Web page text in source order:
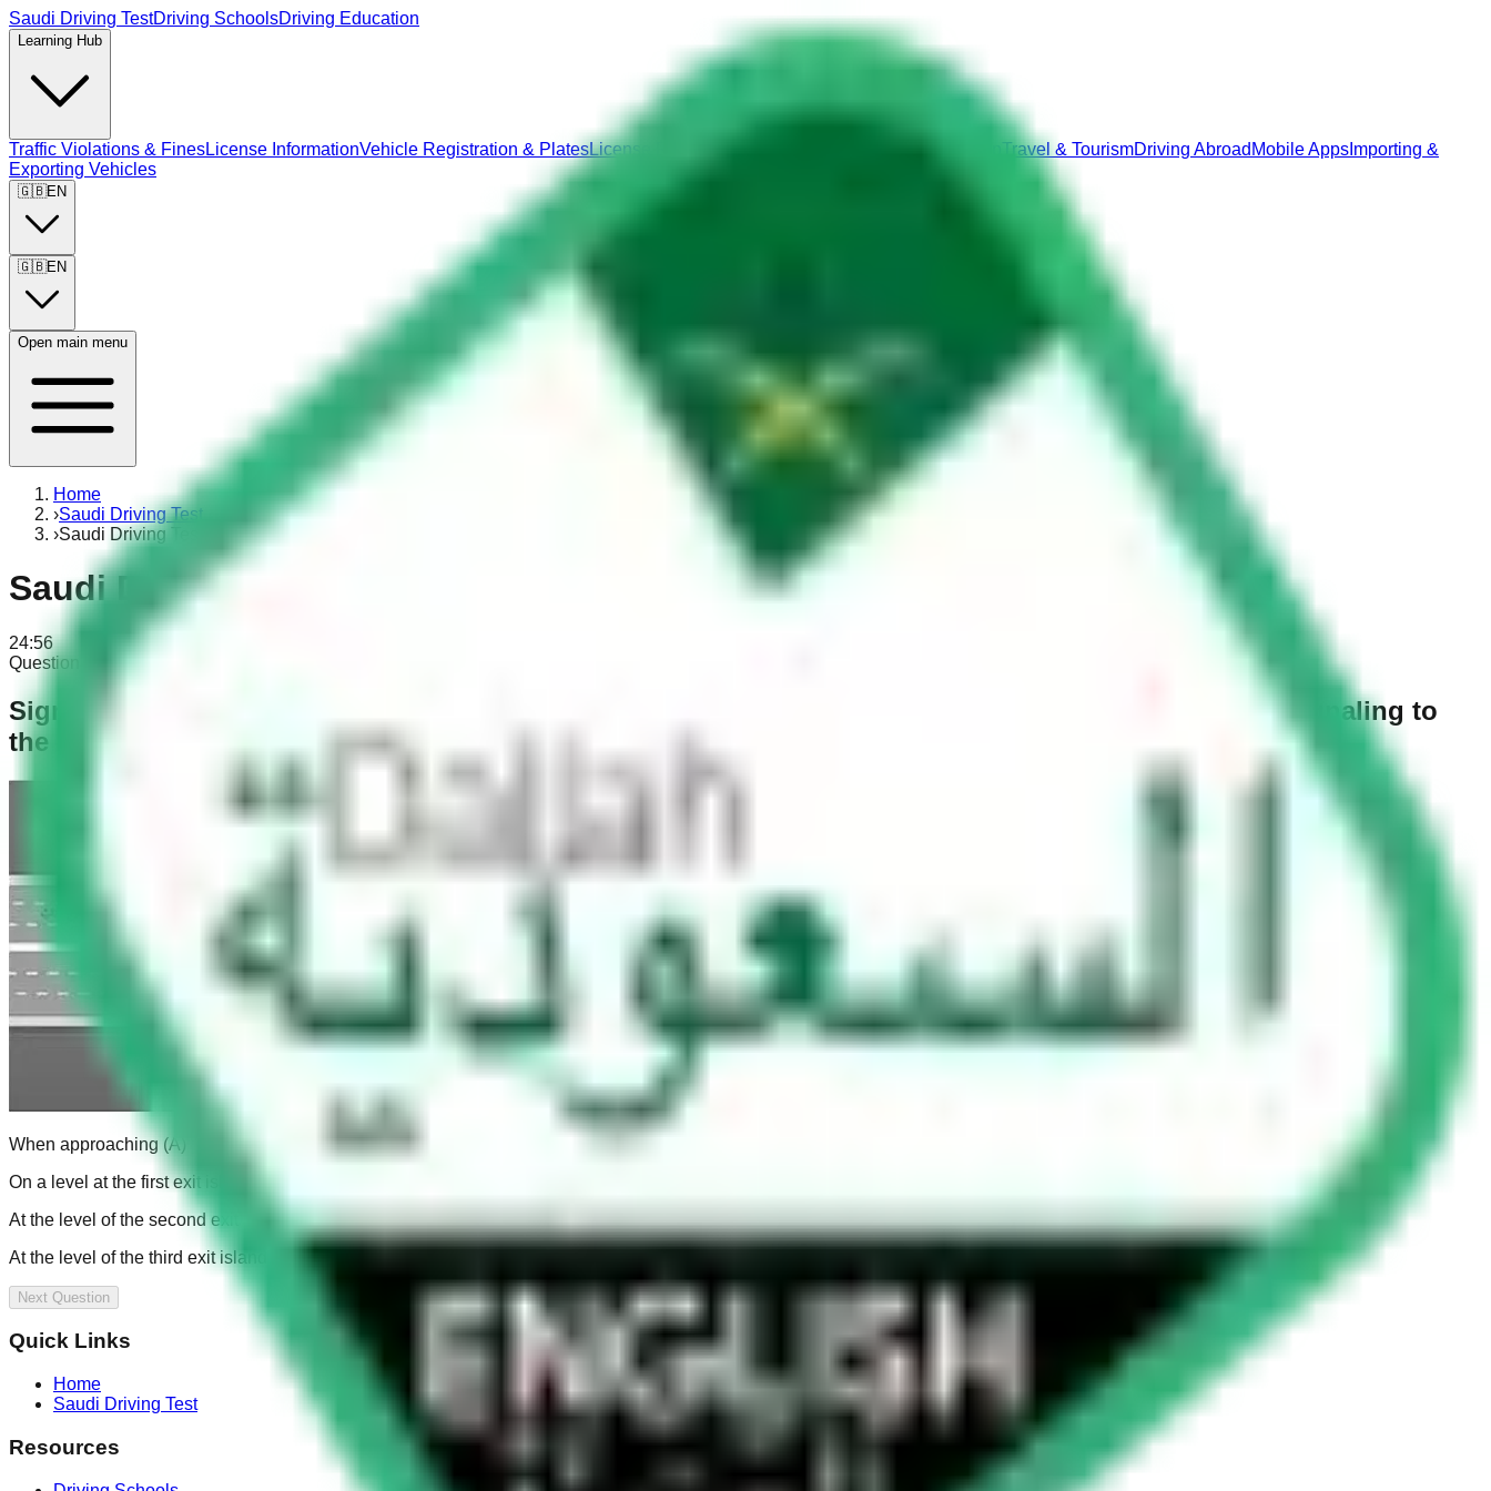
Saudi Driving TestDriving SchoolsDriving Education
Learning Hub
Traffic Violations & FinesLicense InformationVehicle Registration & PlatesLicense Renewal & Replacement Travel & TourismDriving Abroad Mobile Apps Importing &
Exporting Vehicles
🇬🇧EN
🇬🇧EN
Open main menu
Home
›Saudi Driving Test
›Saudi Driving Test Part 3
Saudi Driving Test Part 3
24:56
Question 1 of 30
Signal at the roundabout: You want to make a horseshoe turn at the roundabout. When do you start signaling to
the right?
When approaching (A)
On a level at the first exit island (B)
At the level of the second exit island (C)
At the level of the third exit island (D)
Next Question
Quick Links
Home
Saudi Driving Test
Resources